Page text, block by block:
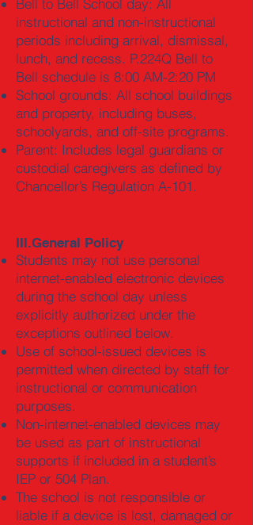
Bell to Bell School day: All
instructional and non-instructional
periods including arrival, dismissal,
lunch, and recess. P.224Q Bell to
Bell schedule is 8:00 AM-2:20 PM
School grounds: All school buildings
and property, including buses,
schoolyards, and off-site programs.
Parent: Includes legal guardians or
custodial caregivers as defined by
Chancellor’s Regulation A-101.
III.General Policy
Students may not use personal
internet-enabled electronic devices
during the school day unless
explicitly authorized under the
exceptions outlined below.
Use of school-issued devices is
permitted when directed by staff for
instructional or communication
purposes.
Non-internet-enabled devices may
be used as part of instructional
supports if included in a student’s
IEP or 504 Plan.
The school is not responsible or
liable if a device is lost, damaged or